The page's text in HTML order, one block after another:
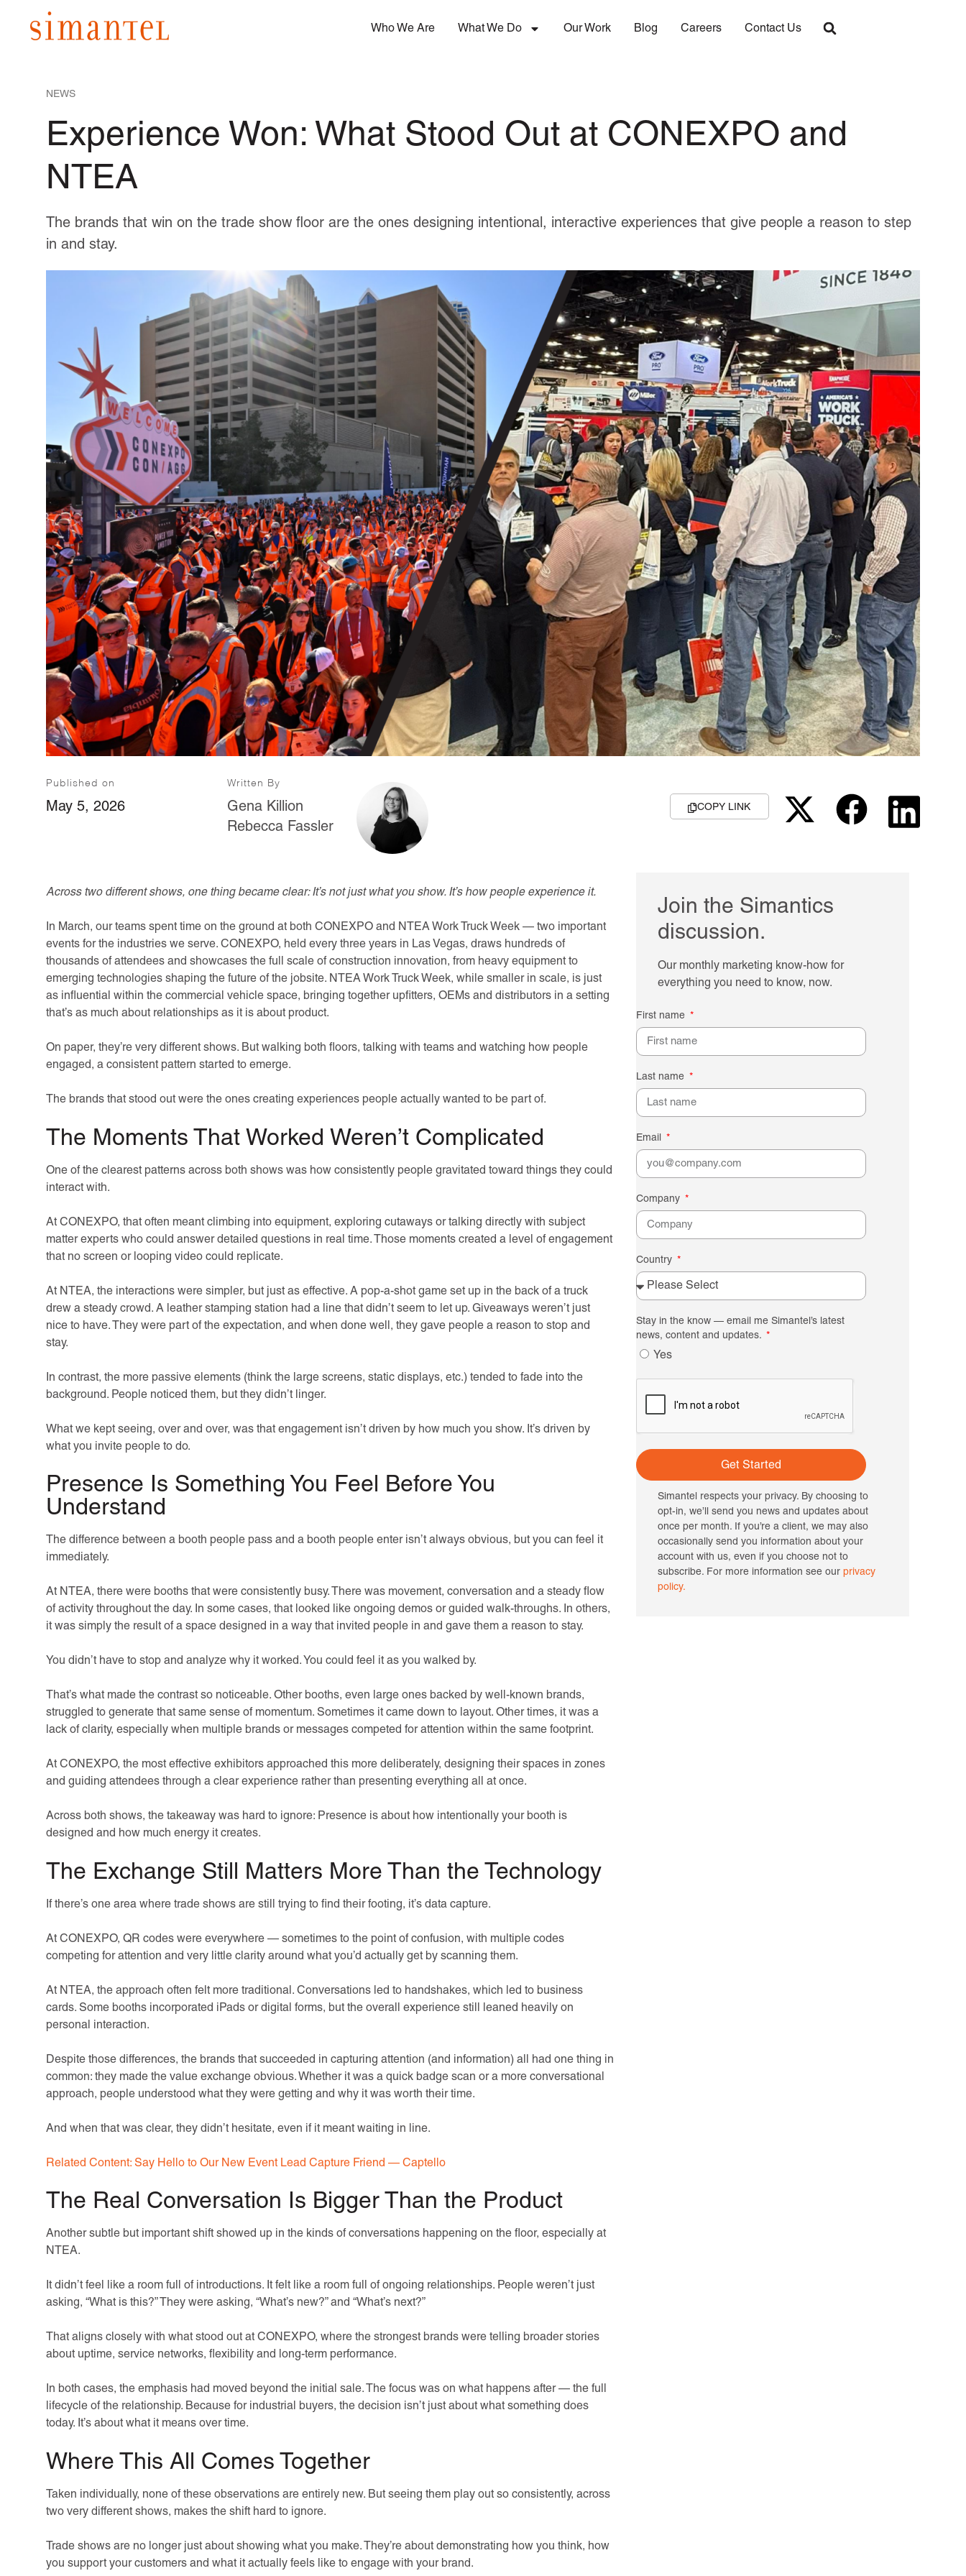
Who We Are What We Do Our Work Blog Careers Contact Us
NEWS
Experience Won: What Stood Out at CONEXPO and
NTEA
The brands that win on the trade show floor are the ones designing intentional, interactive experiences that give people a reason to step
in and stay.
Published on
May 5, 2026
Written By
Gena Killion
Rebecca Fassler
COPY LINK
Across two different shows, one thing became clear: It’s not just what you show. It’s how people experience it.
In March, our teams spent time on the ground at both CONEXPO and NTEA Work Truck Week — two important
events for the industries we serve. CONEXPO, held every three years in Las Vegas, draws hundreds of
thousands of attendees and showcases the full scale of construction innovation, from heavy equipment to
emerging technologies shaping the future of the jobsite. NTEA Work Truck Week, while smaller in scale, is just
as influential within the commercial vehicle space, bringing together upfitters, OEMs and distributors in a setting
that’s as much about relationships as it is about product.
On paper, they’re very different shows. But walking both floors, talking with teams and watching how people
engaged, a consistent pattern started to emerge.
The brands that stood out were the ones creating experiences people actually wanted to be part of.
The Moments That Worked Weren’t Complicated
One of the clearest patterns across both shows was how consistently people gravitated toward things they could
interact with.
At CONEXPO, that often meant climbing into equipment, exploring cutaways or talking directly with subject
matter experts who could answer detailed questions in real time. Those moments created a level of engagement
that no screen or looping video could replicate.
At NTEA, the interactions were simpler, but just as effective. A pop-a-shot game set up in the back of a truck
drew a steady crowd. A leather stamping station had a line that didn’t seem to let up. Giveaways weren’t just
nice to have. They were part of the expectation, and when done well, they gave people a reason to stop and
stay.
In contrast, the more passive elements (think the large screens, static displays, etc.) tended to fade into the
background. People noticed them, but they didn’t linger.
What we kept seeing, over and over, was that engagement isn’t driven by how much you show. It’s driven by
what you invite people to do.
Presence Is Something You Feel Before You
Understand
The difference between a booth people pass and a booth people enter isn’t always obvious, but you can feel it
immediately.
At NTEA, there were booths that were consistently busy. There was movement, conversation and a steady flow
of activity throughout the day. In some cases, that looked like ongoing demos or guided walk-throughs. In others,
it was simply the result of a space designed in a way that invited people in and gave them a reason to stay.
You didn’t have to stop and analyze why it worked. You could feel it as you walked by.
That’s what made the contrast so noticeable. Other booths, even large ones backed by well-known brands,
struggled to generate that same sense of momentum. Sometimes it came down to layout. Other times, it was a
lack of clarity, especially when multiple brands or messages competed for attention within the same footprint.
At CONEXPO, the most effective exhibitors approached this more deliberately, designing their spaces in zones
and guiding attendees through a clear experience rather than presenting everything all at once.
Across both shows, the takeaway was hard to ignore: Presence is about how intentionally your booth is
designed and how much energy it creates.
The Exchange Still Matters More Than the Technology
If there’s one area where trade shows are still trying to find their footing, it’s data capture.
At CONEXPO, QR codes were everywhere — sometimes to the point of confusion, with multiple codes
competing for attention and very little clarity around what you’d actually get by scanning them.
At NTEA, the approach often felt more traditional. Conversations led to handshakes, which led to business
cards. Some booths incorporated iPads or digital forms, but the overall experience still leaned heavily on
personal interaction.
Despite those differences, the brands that succeeded in capturing attention (and information) all had one thing in
common: they made the value exchange obvious. Whether it was a quick badge scan or a more conversational
approach, people understood what they were getting and why it was worth their time.
And when that was clear, they didn’t hesitate, even if it meant waiting in line.
Related Content: Say Hello to Our New Event Lead Capture Friend — Captello
The Real Conversation Is Bigger Than the Product
Another subtle but important shift showed up in the kinds of conversations happening on the floor, especially at
NTEA.
It didn’t feel like a room full of introductions. It felt like a room full of ongoing relationships. People weren’t just
asking, “What is this?” They were asking, “What’s new?” and “What’s next?”
That aligns closely with what stood out at CONEXPO, where the strongest brands were telling broader stories
about uptime, service networks, flexibility and long-term performance.
In both cases, the emphasis had moved beyond the initial sale. The focus was on what happens after — the full
lifecycle of the relationship. Because for industrial buyers, the decision isn’t just about what something does
today. It’s about what it means over time.
Where This All Comes Together
Taken individually, none of these observations are entirely new. But seeing them play out so consistently, across
two very different shows, makes the shift hard to ignore.
Trade shows are no longer just about showing what you make. They’re about demonstrating how you think, how
you support your customers and what it actually feels like to engage with your brand.
Join the Simantics
discussion.
Our monthly marketing know-how for
everything you need to know, now.
First name
Last name
Email
Company
Country
Stay in the know — email me Simantel’s latest
news, content and updates.
Yes
Get Started
Simantel respects your privacy. By choosing to
opt-in, we’ll send you news and updates about
once per month. If you’re a client, we may also
occasionally send you information about your
account with us, even if you choose not to
subscribe. For more information see our privacy
policy.